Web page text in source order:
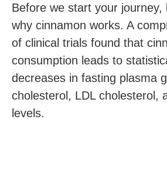
Before we start your journey,
why cinnamon works. A
of clinical trials found that
consumption leads to
decreases in fasting plasma
cholesterol, LDL cholesterol,
levels.